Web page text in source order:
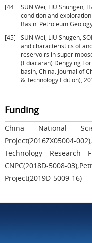
[44]
SUN Wei, LIU Shungen,
condition and
Basin. Petroleum
[45]
SUN Wei, LIU Shugen,
and characteristics of
reservoirs in
(Ediacaran) Dengying
basin, China. Journal of
& Technology Edition),
Funding
China National
Project(2016ZX05004-
Technology
CNPC(2018D-5008-
Project(2019D-5009-16)